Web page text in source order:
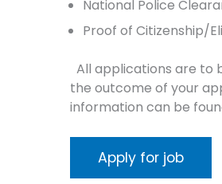
National Police
Proof of Citizenship/
All applications are to
the outcome of your
information can be